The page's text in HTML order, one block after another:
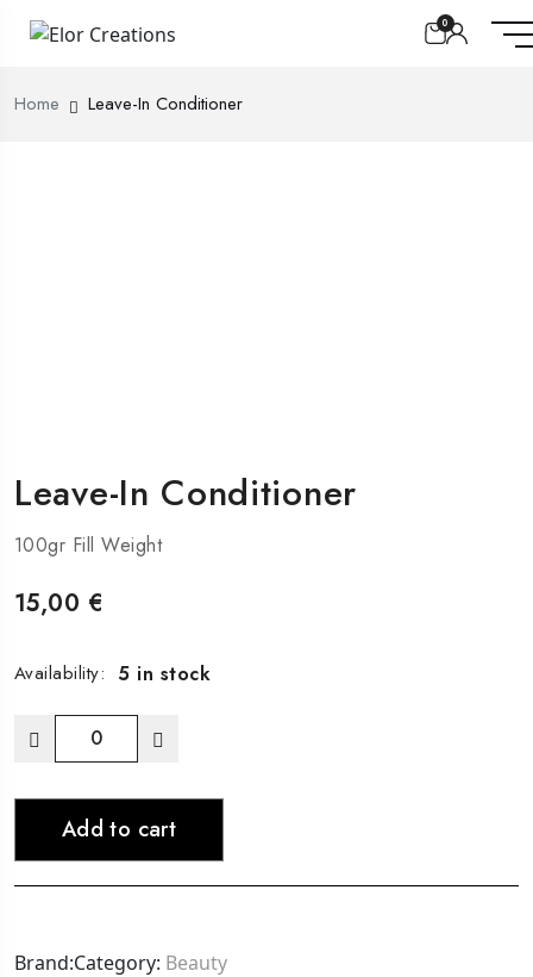
0
Home Leave-In Conditioner
Leave-In Conditioner
100gr Fill Weight
15,00 €
Availability: 5 in stock
Leave-
Conditioner
quantityAdd to cart
Brand:Category: Beauty